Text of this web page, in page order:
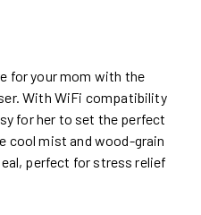
for your mom with the
With WiFi compatibility
for her to set the perfect
cool mist and wood-grain
perfect for stress relief